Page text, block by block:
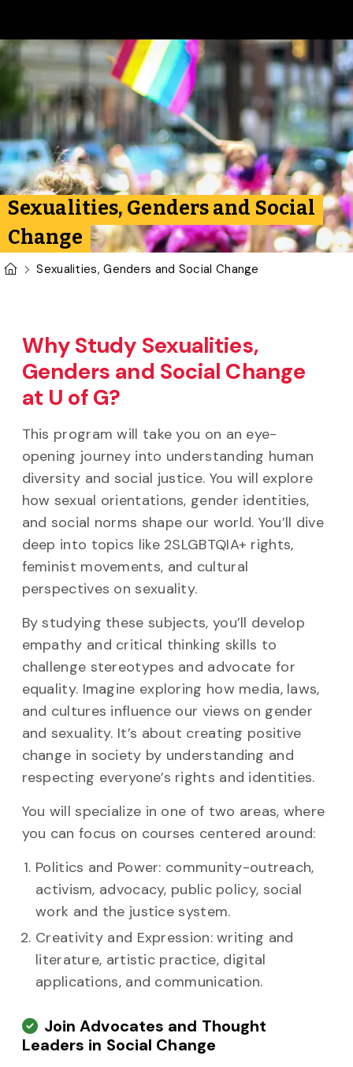
Sexualities, Genders and Social
Change
U of G Homepage
Sexualities, Genders and Social Change
Why Study Sexualities,
Genders and Social Change
at U of G?
This program will take you on an eye-
opening journey into understanding human
diversity and social justice. You will explore
how sexual orientations, gender identities,
and social norms shape our world. You’ll dive
deep into topics like 2SLGBTQIA+ rights,
feminist movements, and cultural
perspectives on sexuality.
By studying these subjects, you’ll develop
empathy and critical thinking skills to
challenge stereotypes and advocate for
equality. Imagine exploring how media, laws,
and cultures influence our views on gender
and sexuality. It’s about creating positive
change in society by understanding and
respecting everyone’s rights and identities.
You will specialize in one of two areas, where
you can focus on courses centered around:
Politics and Power: community-outreach,
activism, advocacy, public policy, social
work and the justice system.
Creativity and Expression: writing and
literature, artistic practice, digital
applications, and communication.
Join Advocates and Thought
Leaders in Social Change